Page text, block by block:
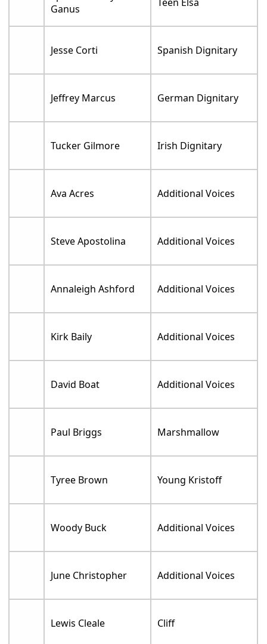
Ganus
Jesse Corti Spanish Dignitary
Jeffrey Marcus German Dignitary
Tucker Gilmore Irish Dignitary
Ava Acres Additional Voices
Steve Apostolina Additional Voices
Annaleigh Ashford Additional Voices
Kirk Baily Additional Voices
David Boat Additional Voices
Paul Briggs Marshmallow
Tyree Brown Young Kristoff
Woody Buck Additional Voices
June Christopher Additional Voices
Lewis Cleale Cliff